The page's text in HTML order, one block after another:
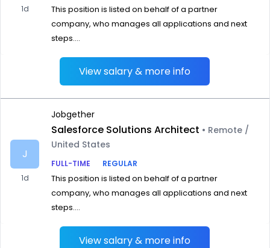
1d
This position is listed on behalf of a partner
company, who manages all applications and next
steps....
View salary & more info
J
1d
Jobgether
Salesforce Solutions Architect • Remote /
United States
FULL-TIME
REGULAR
This position is listed on behalf of a partner
company, who manages all applications and next
steps....
View salary & more info